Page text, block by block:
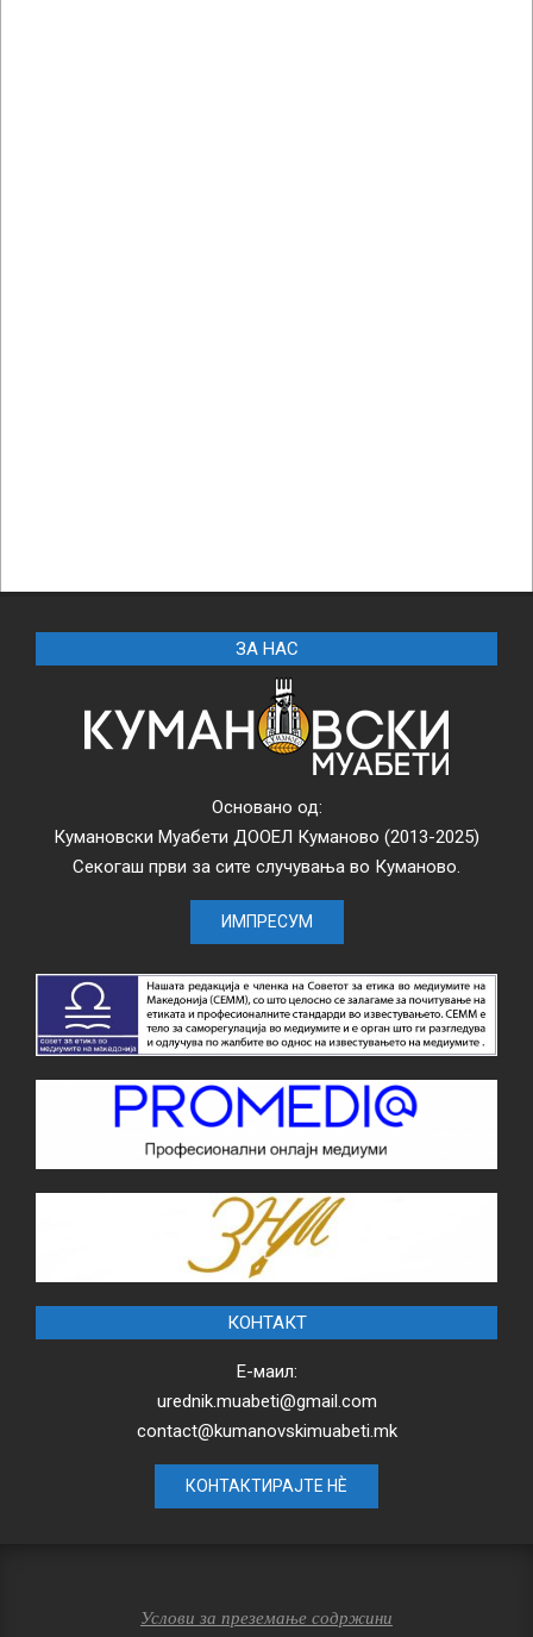
ЗА НАС
Основано од:
Кумановски Муабети ДООЕЛ Куманово (2013-2025)
Секогаш први за сите случувања во Куманово.
ИМПРЕСУМ
КОНТАКТ
Е-маил:
urednik.muabeti@gmail.com
contact@kumanovskimuabeti.mk
КОНТАКТИРАЈТЕ НЀ
Услови за преземање содржини